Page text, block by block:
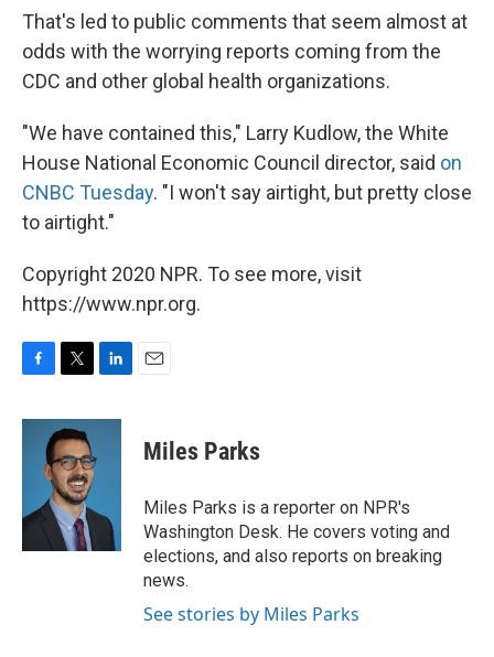
That's led to public comments that seem almost at
odds with the worrying reports coming from the
CDC and other global health organizations.
"We have contained this," Larry Kudlow, the White
House National Economic Council director, said on
CNBC Tuesday. "I won't say airtight, but pretty close
to airtight."
Copyright 2020 NPR. To see more, visit
https://www.npr.org.
c
k
i
t
t
e
r
n
n
Miles Parks
Miles Parks is a reporter on NPR's
Washington Desk. He covers voting and
elections, and also reports on breaking
news.
See stories by Miles Parks